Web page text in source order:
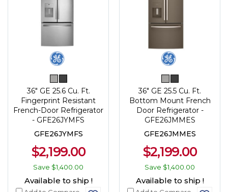
36" GE 25.6 Cu. Ft.
Fingerprint Resistant
French-Door Refrigerator
- GFE26JYMFS
GFE26JYMFS
$2,199.00
Save $1,400.00
Available to ship !
36" GE 25.5 Cu. Ft.
Bottom Mount French
Door Refrigerator -
GFE26JMMES
GFE26JMMES
$2,199.00
Save $1,400.00
Available to ship !